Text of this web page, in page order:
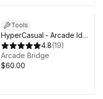
Tools
HyperCasual - Arcade Idle
Engine
4.8(19)
Arcade Bridge
$60.00